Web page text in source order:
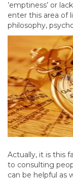
’emptiness’ or
enter this area of
philosophy,
Actually, it is this
to consulting
can be helpful as